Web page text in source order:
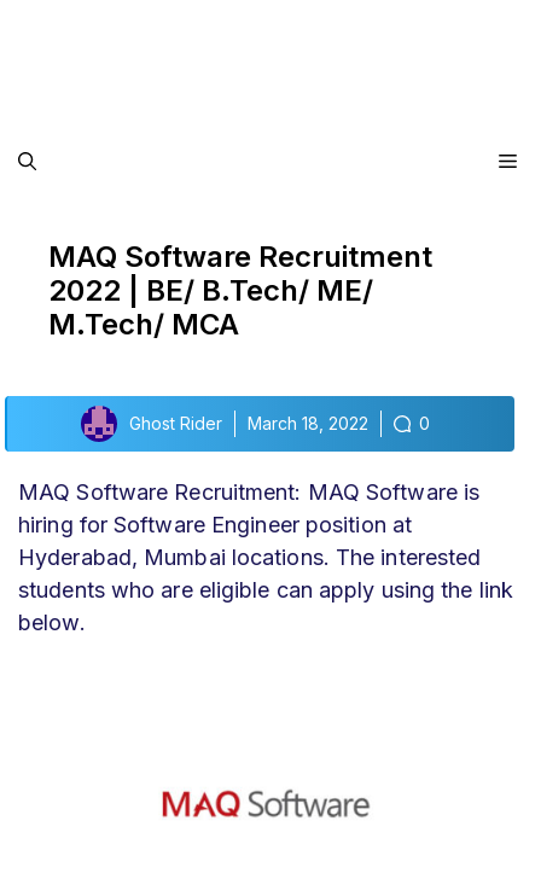
MAQ Software Recruitment
2022 | BE/ B.Tech/ ME/
M.Tech/ MCA
Ghost Rider March 18, 2022 0
MAQ Software Recruitment: MAQ Software is
hiring for Software Engineer position at
Hyderabad, Mumbai locations. The interested
students who are eligible can apply using the link
below.